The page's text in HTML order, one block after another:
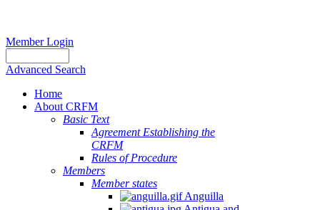
Member Login
Advanced Search
Home
About CRFM
Basic Text
Agreement Establishing the
CRFM
Rules of Procedure
Members
Member states
Anguilla